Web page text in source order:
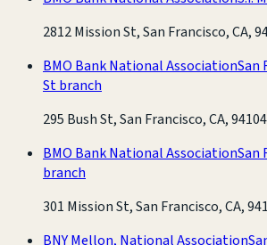
2812 Mission St, San Francisco, CA,
BMO Bank National AssociationSan
St branch
295 Bush St, San Francisco, CA, 94104
BMO Bank National AssociationSan
branch
301 Mission St, San Francisco, CA,
BNY Mellon, National Association